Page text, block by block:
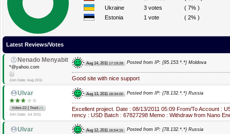
Ukraine
3 votes
( 7% )
Estonia
1 vote ( 2% )
Latest Reviews/Votes
Nenado Menyabit
*@yahoo.com
Join Date: Aug 2011
Aug 14, 2011 17:19:28 Posted from IP: {95.153.*.*} Moldova
Good site with nice support
Ulvar
Votes:22 Trust:24
Join Date: Jul 2011
Aug 13, 2011 18:34:00 Posted from IP: {78.132.*.*} Russia
Excellent project. Date : 08/13/2011 05:09 From/To Account :
rency : USD Batch : 67827298 Memo : Withdraw from Nano
Ulvar Aug 12, 2011 16:54:15 Posted from IP: {78.132.*.*} Russia